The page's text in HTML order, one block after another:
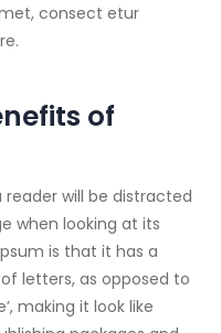
consect etur
of
will be distracted
when looking at its
is that it has a
letters, as opposed to
making it look like